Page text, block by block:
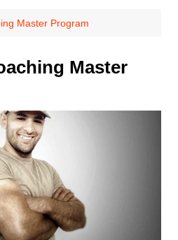
Master Program
Master